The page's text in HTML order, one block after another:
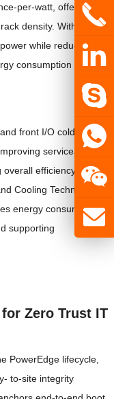
per-watt, offering
density. With GPU
while reducing
consumption impact.
front I/O cold aisle
serviceability,
efficiency,
Cooling Technology,
energy consumption,
supporting
Zero Trust IT
PowerEdge lifecycle,
to-site integrity